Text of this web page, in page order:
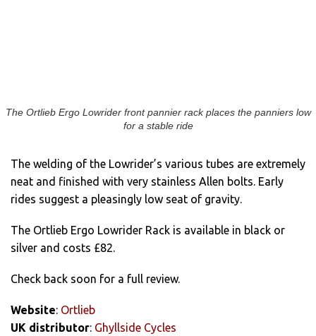
The Ortlieb Ergo Lowrider front pannier rack places the panniers low
for a stable ride
The welding of the Lowrider’s various tubes are extremely
neat and finished with very stainless Allen bolts. Early
rides suggest a pleasingly low seat of gravity.
The Ortlieb Ergo Lowrider Rack is available in black or
silver and costs £82.
Check back soon for a full review.
Website: Ortlieb
UK distributor: Ghyllside Cycles